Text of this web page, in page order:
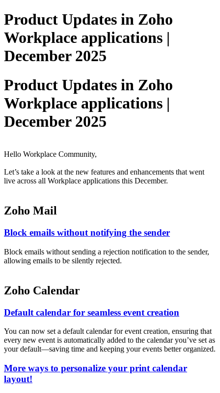
Product Updates in Zoho
Workplace applications |
December 2025
Product Updates in Zoho
Workplace applications |
December 2025
Hello Workplace Community,
Let’s take a look at the new features and enhancements that went
live across all Workplace applications this December.
Zoho Mail
Block emails without notifying the sender
Block emails without sending a rejection notification to the sender,
allowing emails to be silently rejected.
Zoho Calendar
Default calendar for seamless event creation
You can now set a default calendar for event creation, ensuring that
every new event is automatically added to the calendar you’ve set as
your default—saving time and keeping your events better organized.
More ways to personalize your print calendar
layout!